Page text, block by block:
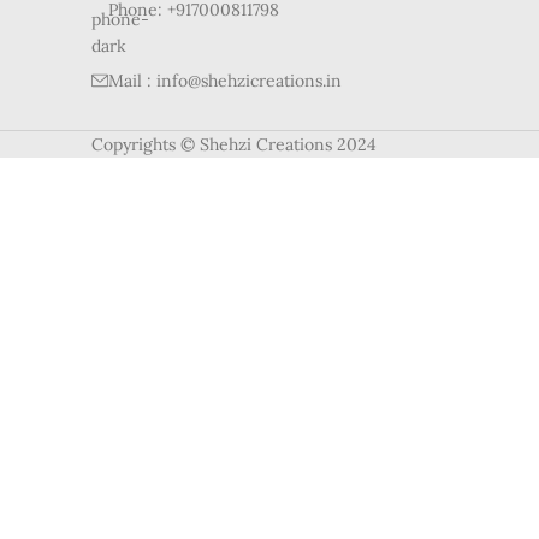
Phone: +917000811798
Mail : info@shehzicreations.in
Copyrights © Shehzi Creations 2024